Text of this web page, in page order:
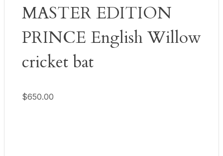
MASTER EDITION
PRINCE English Willow
cricket bat
$650.00